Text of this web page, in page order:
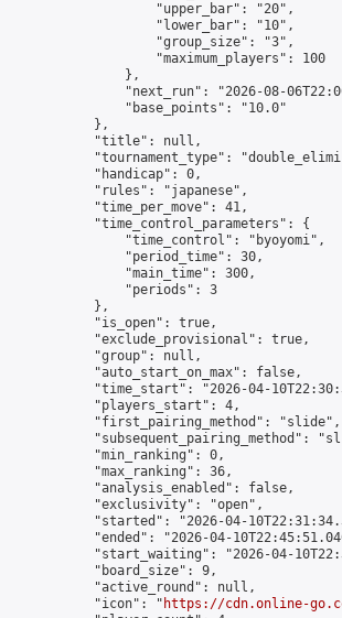
                    "upper_bar": "20",
                    "lower_bar": "10",
                    "group_size": "3",
                    "maximum_players": 100
                },
"next_run": "2026-08-
                "base_points": "10.0"
            },
            "title": null,
"tournament_type":
            "handicap": 0,
            "rules": "japanese",
            "time_per_move": 41,
            "time_control_parameters": {
                "time_control": "byoyomi",
                "period_time": 30,
                "main_time": 300,
                "periods": 3
            },
            "is_open": true,
            "exclude_provisional": true,
            "group": null,
            "auto_start_on_max": false,
"time_start": "2026-04-
            "players_start": 4,
            "first_pairing_method": "slide",
"subsequent_pairing_method":
            "min_ranking": 0,
            "max_ranking": 36,
            "analysis_enabled": false,
            "exclusivity": "open",
"started": "2026-04-
"ended": "2026-04-
"start_waiting": "2026-04-
            "board_size": 9,
            "active_round": null,
            "icon": "
https://cdn.online-